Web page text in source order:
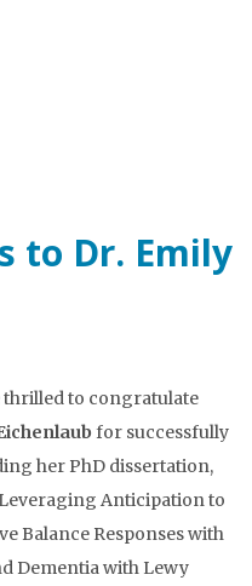
to Dr. Emily
thrilled to congratulate
for successfully
her PhD dissertation,
Anticipation to
Balance Responses with
Dementia with Lewy